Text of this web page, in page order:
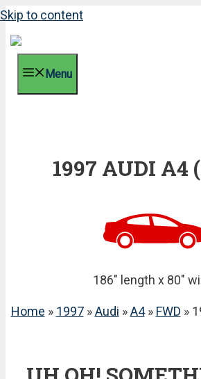
Skip to content
Menu
1997 AUDI A4
186" length x 80"
Home » 1997»Audi »A4» FWD »